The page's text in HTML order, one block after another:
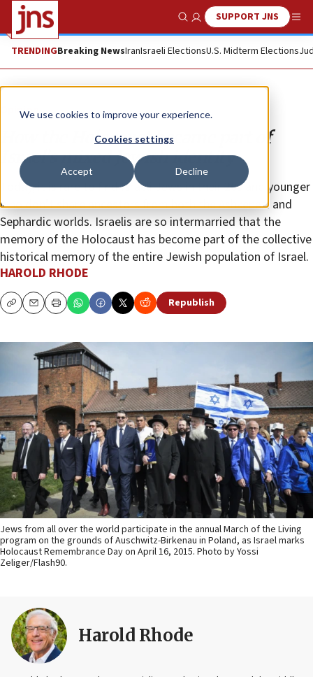
We use cookies to improve your experience.
Cookies settings
Accept Decline
Show SearchSUPPORT JNS
TRENDINGBreaking NewsIranIsraeli ElectionsU.S. Midterm Elections
Opinion
How the Holocaust became part of
Israel’s mixed Jewish identity
Today, it is rare to find Israeli Jews in their 20s and younger
who don’t share ancestors from both the Ashkenazi and
Sephardic worlds. Israelis are so intermarried that the
memory of the Holocaust has become part of the collective
historical memory of the entire Jewish population of Israel.
HAROLD RHODE
CopyEmailPrint Republish
Jews from all over the world participate in the annual March of the Living
program on the grounds of Auschwitz-Birkenau in Poland, as Israel marks
Holocaust Remembrance Day on April 16, 2015. Photo by Yossi
Zeliger/Flash90.
Harold Rhode